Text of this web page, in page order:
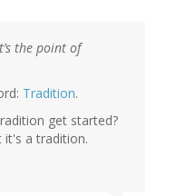
the point of
Tradition.
get started?
it's a tradition.